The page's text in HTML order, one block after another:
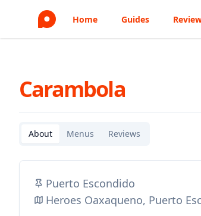
Home Guides
Carambola
About Menus Reviews
Puerto Escondido
Heroes Oaxaqueno, Puerto